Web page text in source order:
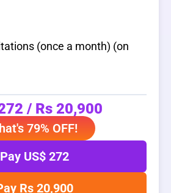
(once a month) (on
/ Rs 20,900
79% OFF!
Pay US$ 272
Rs 20,900